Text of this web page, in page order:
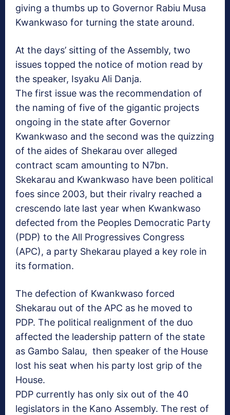
giving a thumbs up to Governor Rabiu Musa
Kwankwaso for turning the state around.
At the days’ sitting of the Assembly, two
issues topped the notice of motion read by
the speaker, Isyaku Ali Danja.
The first issue was the recommendation of
the naming of five of the gigantic projects
ongoing in the state after Governor
Kwankwaso and the second was the quizzing
of the aides of Shekarau over alleged
contract scam amounting to N7bn.
Skekarau and Kwankwaso have been political
foes since 2003, but their rivalry reached a
crescendo late last year when Kwankwaso
defected from the Peoples Democratic Party
(PDP) to the All Progressives Congress
(APC), a party Shekarau played a key role in
its formation.
The defection of Kwankwaso forced
Shekarau out of the APC as he moved to
PDP. The political realignment of the duo
affected the leadership pattern of the state
as Gambo Salau, then speaker of the House
lost his seat when his party lost grip of the
House.
PDP currently has only six out of the 40
legislators in the Kano Assembly. The rest of